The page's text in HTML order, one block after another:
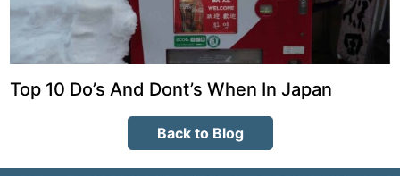
Top 10 Do’s And Dont’s When In Japan
Back to Blog